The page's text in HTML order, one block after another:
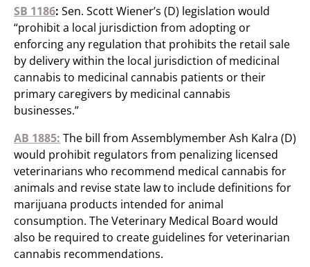
SB 1186: Sen. Scott Wiener’s (D) legislation would
“prohibit a local jurisdiction from adopting or
enforcing any regulation that prohibits the retail sale
by delivery within the local jurisdiction of medicinal
cannabis to medicinal cannabis patients or their
primary caregivers by medicinal cannabis
businesses.”
AB 1885: The bill from Assemblymember Ash Kalra (D)
would prohibit regulators from penalizing licensed
veterinarians who recommend medical cannabis for
animals and revise state law to include definitions for
marijuana products intended for animal
consumption. The Veterinary Medical Board would
also be required to create guidelines for veterinarian
cannabis recommendations.